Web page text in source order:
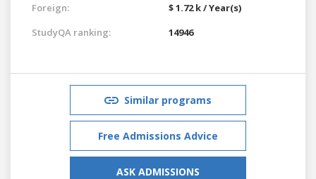
Foreign:
$ 1.72 k / Year(s)
StudyQA ranking:
14946
Similar programs
Free Admissions Advice
ASK ADMISSIONS